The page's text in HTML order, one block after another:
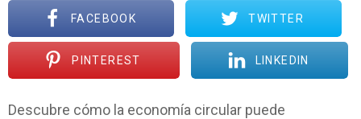
FACEBOOK TWITTER
PINTEREST LINKEDIN
Descubre cómo la economía circular puede